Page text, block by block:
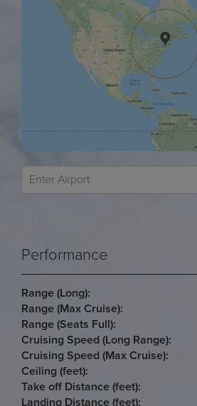
Performance
Range (Long):
Range (Max Cruise):
Range (Seats Full):
Cruising Speed (Long Range):
Cruising Speed (Max Cruise):
Ceiling (feet):
Take off Distance (feet):
Landing Distance (feet):